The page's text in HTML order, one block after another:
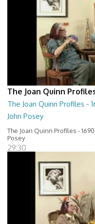
The Joan Quinn
The Joan Quinn Profiles -
John Posey
The Joan Quinn Profiles -
Posey
29:30